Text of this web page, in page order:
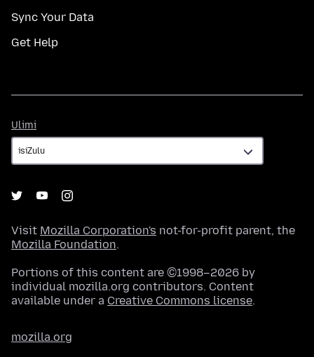
Sync Your Data
Get Help
Ulimi
Visit Mozilla Corporation's not-for-profit parent, the
Mozilla Foundation.
Portions of this content are ©1998–2026 by
individual mozilla.org contributors. Content
available under a Creative Commons license.
mozilla.org